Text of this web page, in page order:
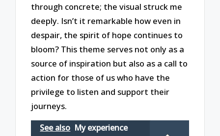
through concrete; the visual struck me
deeply. Isn’t it remarkable how even in
despair, the spirit of hope continues to
bloom? This theme serves not only as a
source of inspiration but also as a call to
action for those of us who have the
privilege to listen and support their
journeys.
See also My experience